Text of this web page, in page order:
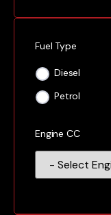
Fuel Type
Diesel
Petrol
Engine CC